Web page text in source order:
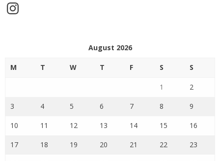
Instagram
August 2026
M T W T F S S
1 2
3 4 5 6 7 8 9
10 11 12 13 14 15 16
17 18 19 20 21 22 23